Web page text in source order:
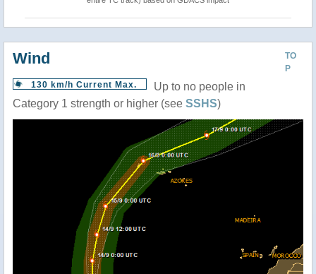
TO
P
Wind
130 km/h Current Max.
Up to no people in
Category 1 strength or higher (see SSHS)